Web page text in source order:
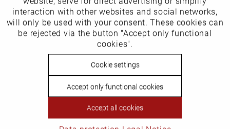
Cover sole: leather
Outsole: Leather
More from this brand
Our favourites for you
Product Safety Information
Tracking Inactive
Inactive
interaction with other websites and social networks,
will only be used with your consent. These cookies can
be rejected via the button "Accept only functional
cookies".
Cookie settings
Accept only functional cookies
Accept all cookies